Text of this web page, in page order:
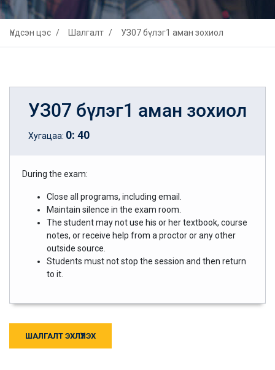
Үндсэн цэс Шалгалт УЗ07 бүлэг1 аман зохиол
УЗ07 бүлэг1 аман зохиол
Хугацаа: 0: 40
During the exam:
Close all programs, including email.
Maintain silence in the exam room.
The student may not use his or her textbook, course
notes, or receive help from a proctor or any other
outside source.
Students must not stop the session and then return
to it.
ШАЛГАЛТ ЭХЛҮҮЛЭХ